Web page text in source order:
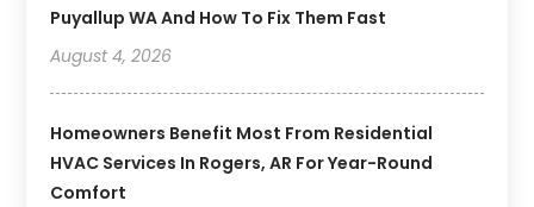
Puyallup WA And How To Fix Them Fast
August 4, 2026
Homeowners Benefit Most From Residential
HVAC Services In Rogers, AR For Year-Round
Comfort